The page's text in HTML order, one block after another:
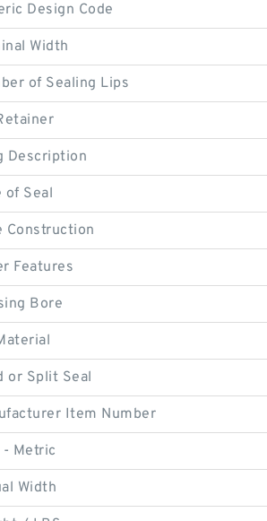
Design Code
Width
of Sealing Lips
Description
of Seal
Construction
Features
Bore
or Split Seal
Item Number
- Metric
Width